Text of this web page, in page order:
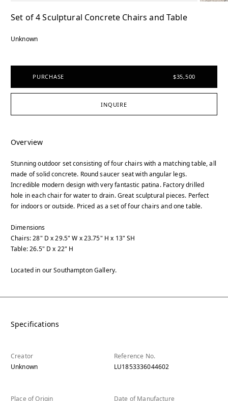
Set of 4 Sculptural Concrete Chairs and Table
Unknown
PURCHASE $35,500
INQUIRE
Overview
Stunning outdoor set consisting of four chairs with a matching table, all
made of solid concrete. Round saucer seat with angular legs.
Incredible modern design with very fantastic patina. Factory drilled
hole in each chair for water to drain. Great sculptural pieces. Perfect
for indoors or outside. Priced as a set of four chairs and one table.
Dimensions
Chairs: 28" D x 29.5" W x 23.75" H x 13" SH
Table: 26.5" D x 22" H
Located in our Southampton Gallery.
Specifications
Creator
Unknown
Reference No.
LU1853336044602
Place of Origin
Date of Manufacture